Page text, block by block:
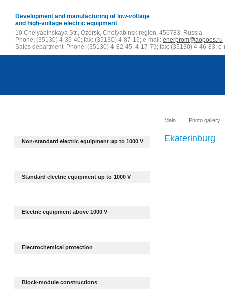
Development and manufacturing of low-voltage
and high-voltage electric equipment
10 Chelyabinskaya Str., Ozersk, Chelyabinsk region, 456783, Russia
Phone: (35130) 4-36-40; fax: (35130) 4-87-15; e-mail: enerprom@aopoes.ru
Sales department. Phone: (35130) 4-82-45, 4-17-79; fax: (35130) 4-46-83;
Non-standard electric equipment up to 1000 V
Standard electric equipment up to 1000 V
Electric equipment above 1000 V
Electrochemical protection
Block-module constructions
Main | Photo gallery
Ekaterinburg